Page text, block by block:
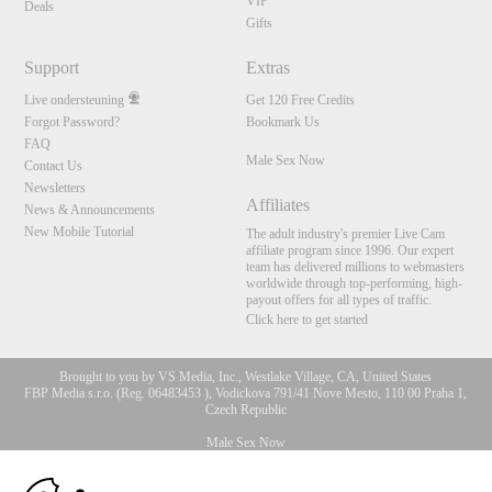
Deals
Gifts
Support
Live ondersteuning
Forgot Password?
FAQ
Contact Us
Newsletters
News & Announcements
New Mobile Tutorial
Extras
Get 120 Free Credits
Bookmark Us
Male Sex Now
Affiliates
The adult industry's premier Live Cam
affiliate program since 1996. Our expert
team has delivered millions to webmasters
worldwide through top-performing, high-
payout offers for all types of traffic.
Click here to get started
Brought to you by VS Media, Inc., Westlake Village, CA, United States
FBP Media s.r.o. (Reg. 06483453 ), Vodickova 791/41 Nove Mesto, 110 00 Praha 1,
Czech Republic
Male Sex Now
All persons depicted herein were at least 18 years of age at the time of photography:
10:00